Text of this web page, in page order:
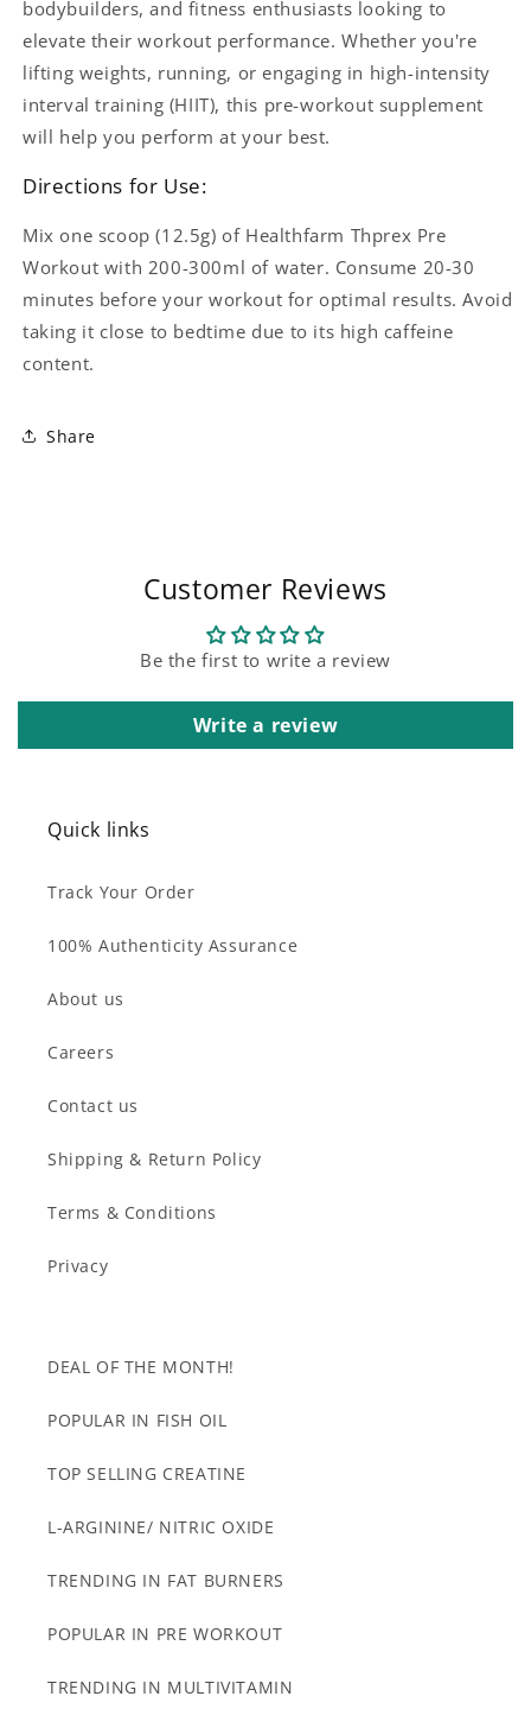
bodybuilders, and fitness enthusiasts looking to
elevate their workout performance. Whether you're
lifting weights, running, or engaging in high-intensity
interval training (HIIT), this pre-workout supplement
will help you perform at your best.
Directions for Use:
Mix one scoop (12.5g) of Healthfarm Thprex Pre
Workout with 200-300ml of water. Consume 20-30
minutes before your workout for optimal results. Avoid
taking it close to bedtime due to its high caffeine
content.
Share
Customer Reviews
Be the first to write a review
Write a review
Quick links
Track Your Order
100% Authenticity Assurance
About us
Careers
Contact us
Shipping & Return Policy
Terms & Conditions
Privacy
DEAL OF THE MONTH!
POPULAR IN FISH OIL
TOP SELLING CREATINE
L-ARGININE/ NITRIC OXIDE
TRENDING IN FAT BURNERS
POPULAR IN PRE WORKOUT
TRENDING IN MULTIVITAMIN